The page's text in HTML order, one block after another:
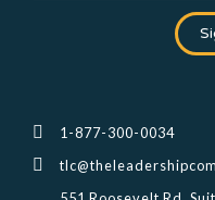
1-877-300-0034